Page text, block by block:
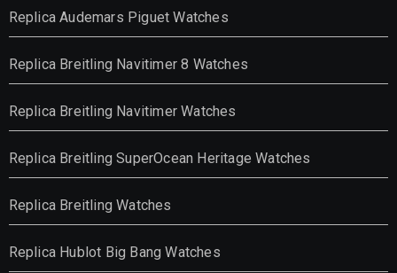
Replica Audemars Piguet Watches
Replica Breitling Navitimer 8 Watches
Replica Breitling Navitimer Watches
Replica Breitling SuperOcean Heritage Watches
Replica Breitling Watches
Replica Hublot Big Bang Watches